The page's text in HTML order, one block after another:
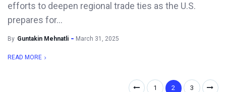
efforts to deepen regional trade ties as the U.S.
prepares for...
By Guntakin Mehnatli March 31, 2025
READ MORE
1 2 3